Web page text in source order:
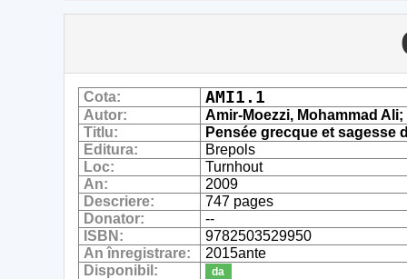
Cota: AMI1.1
Autor:
Amir-Moezzi, Mohammad
Titlu:
Pensée grecque et sagesse
Editura:
Brepols
Loc:
Turnhout
An:
2009
Descriere:
747 pages
Donator:
--
ISBN:
9782503529950
An înregistrare:
2015ante
Disponibil:
da